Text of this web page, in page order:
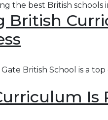
the best British schools
British
British School is a
Is